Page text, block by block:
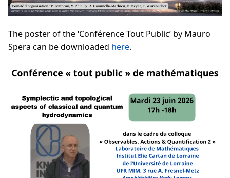
The poster of the ‘Conférence Tout Public’ by Mauro
Spera can be downloaded here.